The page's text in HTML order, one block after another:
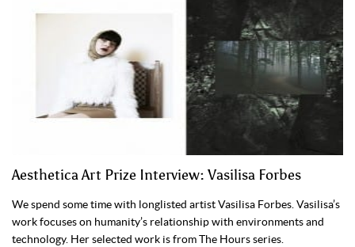
Aesthetica Art Prize Interview: Vasilisa Forbes
We spend some time with longlisted artist Vasilisa Forbes. Vasilisa’s
work focuses on humanity’s relationship with environments and
technology. Her selected work is from The Hours series.